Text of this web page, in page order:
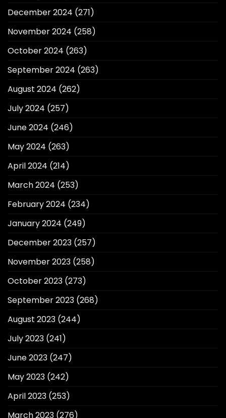
December 2024 (271)
November 2024 (258)
October 2024 (263)
September 2024 (263)
August 2024 (262)
July 2024 (257)
June 2024 (246)
May 2024 (263)
April 2024 (214)
March 2024 (253)
February 2024 (234)
January 2024 (249)
December 2023 (257)
November 2023 (258)
October 2023 (273)
September 2023 (268)
August 2023 (244)
July 2023 (241)
June 2023 (247)
May 2023 (242)
April 2023 (253)
March 2023 (276)